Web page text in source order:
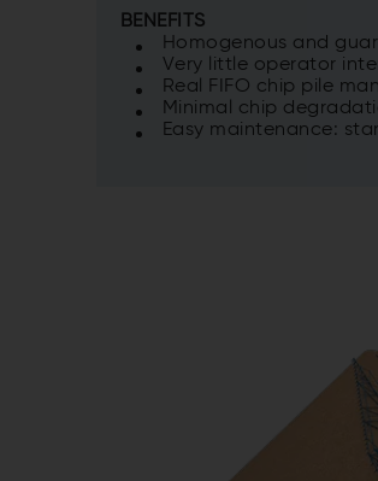
BENEFITS
Homogenous and
Very little operator
Real FIFO chip pile
Minimal chip
Easy maintenance: